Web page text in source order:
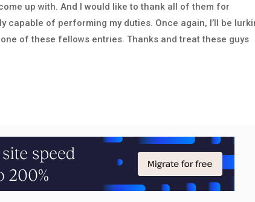
up with. And I would like to thank all of them for
of performing my duties. Once again, I’ll be
of these fellows entries. Thanks and treat these guys